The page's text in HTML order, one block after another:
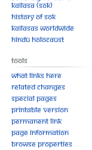
KAILASA (SOK)
History of SOK
KAILASAs Worldwide
Hindu Holocaust
Tools
What links here
Related changes
Special pages
Printable version
Permanent link
Page information
Browse properties